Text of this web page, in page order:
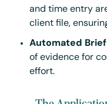
and time entry
client file,
Automated
of evidence for
effort.